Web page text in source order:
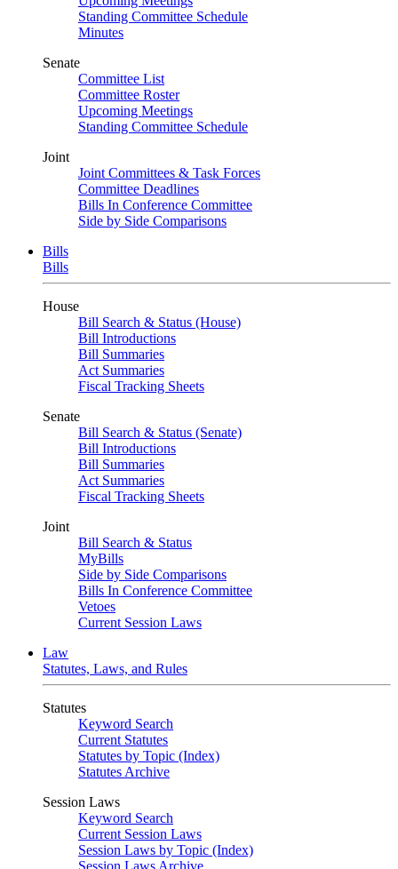
Standing Committee Schedule
Minutes
Senate
Committee List
Committee Roster
Upcoming Meetings
Standing Committee Schedule
Joint
Joint Committees & Task Forces
Committee Deadlines
Bills In Conference Committee
Side by Side Comparisons
Bills
Bills
House
Bill Search & Status (House)
Bill Introductions
Bill Summaries
Act Summaries
Fiscal Tracking Sheets
Senate
Bill Search & Status (Senate)
Bill Introductions
Bill Summaries
Act Summaries
Fiscal Tracking Sheets
Joint
Bill Search & Status
MyBills
Side by Side Comparisons
Bills In Conference Committee
Vetoes
Current Session Laws
Law
Statutes, Laws, and Rules
Statutes
Keyword Search
Current Statutes
Statutes by Topic (Index)
Statutes Archive
Session Laws
Keyword Search
Current Session Laws
Session Laws by Topic (Index)
Session Laws Archive